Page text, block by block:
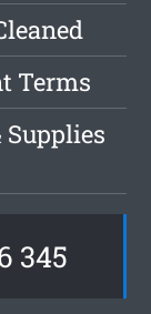
Terms
345